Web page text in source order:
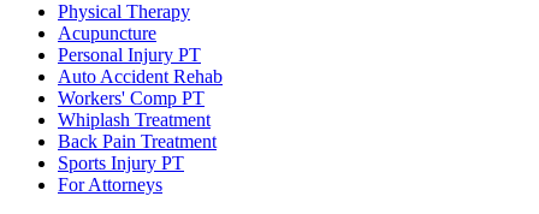
Physical Therapy
Acupuncture
Personal Injury PT
Auto Accident Rehab
Workers' Comp PT
Whiplash Treatment
Back Pain Treatment
Sports Injury PT
For Attorneys